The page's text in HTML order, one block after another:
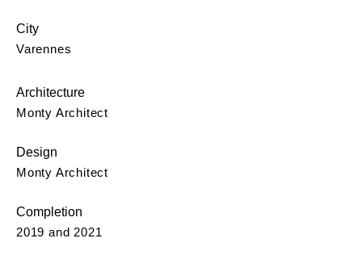
City
Varennes
Architecture
Monty Architect
Design
Monty Architect
Completion
2019 and 2021